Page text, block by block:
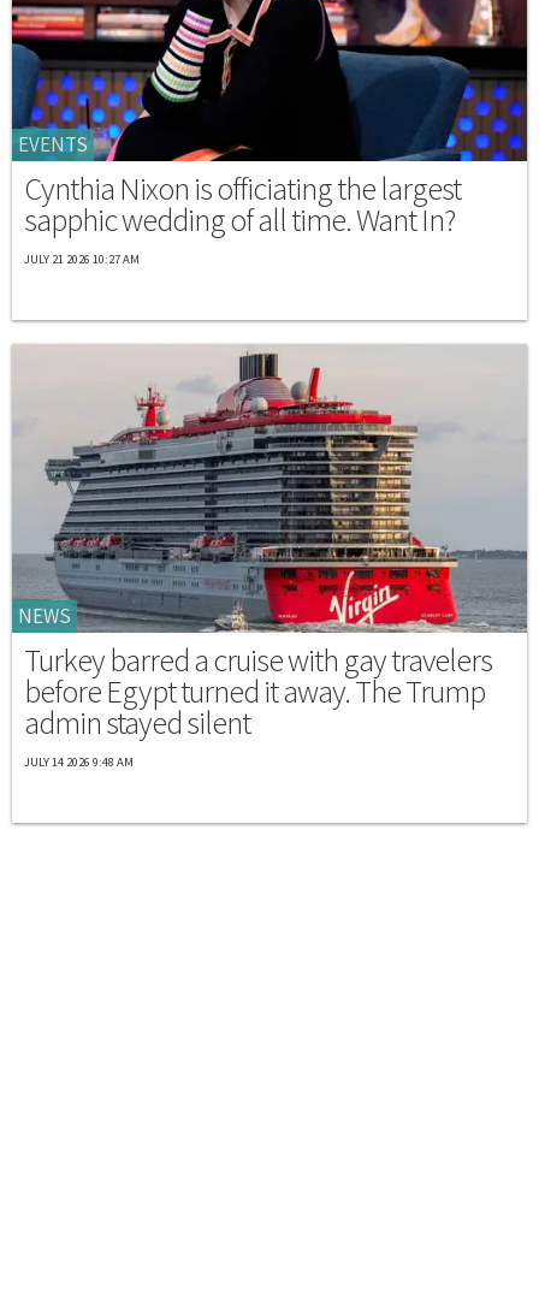
EVENTS
Cynthia Nixon is officiating the largest
sapphic wedding of all time. Want In?
JULY 21 2026 10:27 AM
NEWS
Turkey barred a cruise with gay travelers
before Egypt turned it away. The Trump
admin stayed silent
JULY 14 2026 9:48 AM